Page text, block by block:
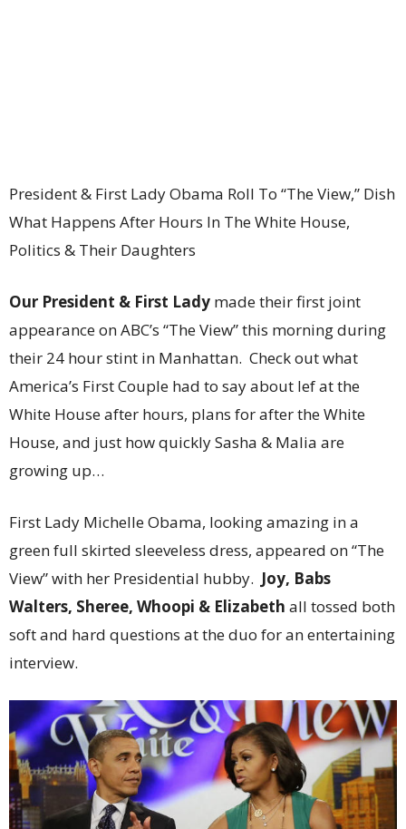
President & First Lady Obama Roll To “The View,” Dish
What Happens After Hours In The White House,
Politics & Their Daughters
Our President & First Lady made their first joint
appearance on ABC’s “The View” this morning during
their 24 hour stint in Manhattan. Check out what
America’s First Couple had to say about lef at the
White House after hours, plans for after the White
House, and just how quickly Sasha & Malia are
growing up…
First Lady Michelle Obama, looking amazing in a
green full skirted sleeveless dress, appeared on “The
View” with her Presidential hubby. Joy, Babs
Walters, Sheree, Whoopi & Elizabeth all tossed both
soft and hard questions at the duo for an entertaining
interview.